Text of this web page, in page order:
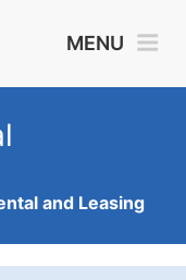
MENU
and Leasing